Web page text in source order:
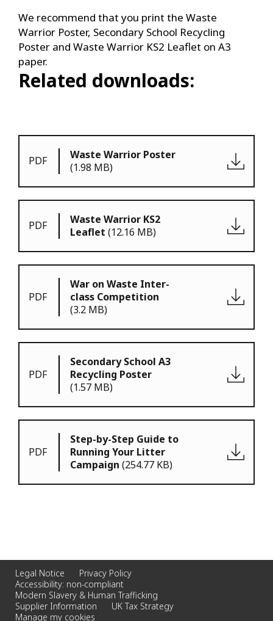
We recommend that you print the Waste
Warrior Poster, Secondary School Recycling
Poster and Waste Warrior KS2 Leaflet on A3
paper.
Related downloads:
PDF
Waste Warrior Poster
(1.98 MB)
PDF
Waste Warrior KS2
Leaflet (12.16 MB)
PDF
War on Waste Inter-
class Competition
(3.2 MB)
PDF
Secondary School A3
Recycling Poster
(1.57 MB)
PDF
Step-by-Step Guide to
Running Your Litter
Campaign (254.77 KB)
Legal Notice
Privacy Policy
Accessibility: non-compliant
Modern Slavery & Human Trafficking
Supplier Information
UK Tax Strategy
Manage my cookies